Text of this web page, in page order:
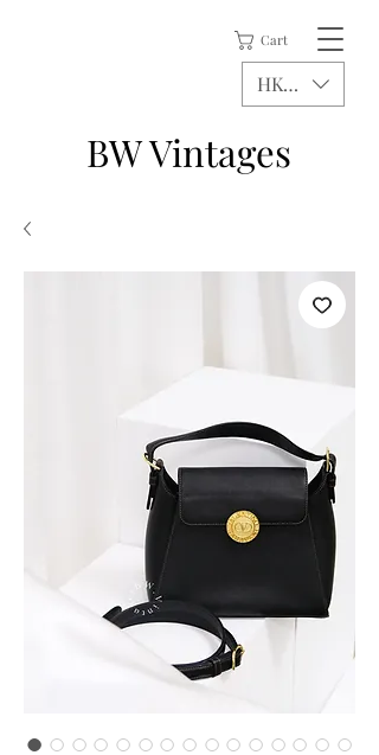
Cart
BW Vintages
HKD (HK$)